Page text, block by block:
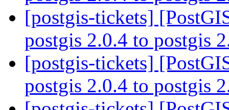
[postgis-tickets]
postgis 2.0.4 to postgis
[postgis-tickets]
postgis 2.0.4 to postgis